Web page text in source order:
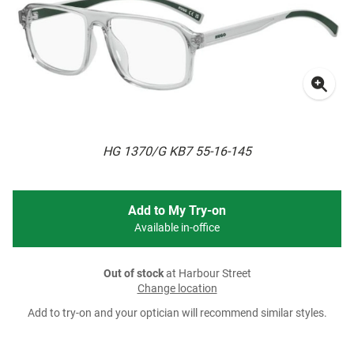
HG 1370/G KB7 55-16-145
Add to My Try-on
Available in-office
Out of stockat Harbour Street
Change location
Add to try-on and your optician will recommend similar styles.